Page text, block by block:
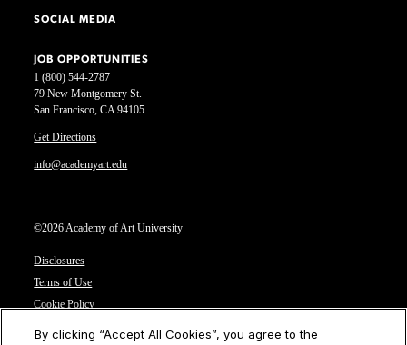
1 (800) 544-2787
79 New Montgomery St.
San Francisco, CA 94105
Get Directions
info@academyart.edu
©2026 Academy of Art University
Disclosures
Terms of Use
Cookie Policy
SOCIAL MEDIA
JOB OPPORTUNITIES
By clicking “Accept All Cookies”, you agree to the